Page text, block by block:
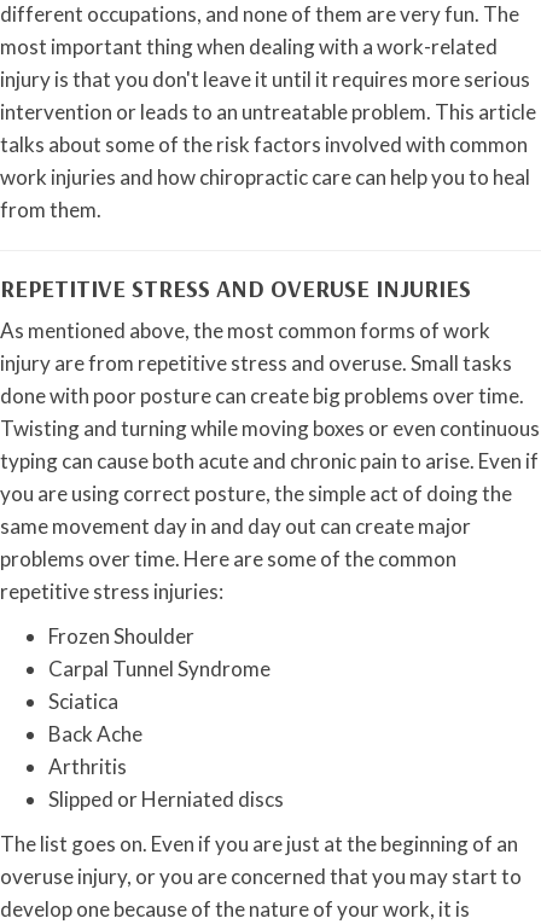
different occupations, and none of them are very fun. The
most important thing when dealing with a work-related
injury is that you don't leave it until it requires more serious
intervention or leads to an untreatable problem. This article
talks about some of the risk factors involved with common
work injuries and how chiropractic care can help you to heal
from them.
REPETITIVE STRESS AND OVERUSE INJURIES
As mentioned above, the most common forms of work
injury are from repetitive stress and overuse. Small tasks
done with poor posture can create big problems over time.
Twisting and turning while moving boxes or even continuous
typing can cause both acute and chronic pain to arise. Even if
you are using correct posture, the simple act of doing the
same movement day in and day out can create major
problems over time. Here are some of the common
repetitive stress injuries:
Frozen Shoulder
Carpal Tunnel Syndrome
Sciatica
Back Ache
Arthritis
Slipped or Herniated discs
The list goes on. Even if you are just at the beginning of an
overuse injury, or you are concerned that you may start to
develop one because of the nature of your work, it is